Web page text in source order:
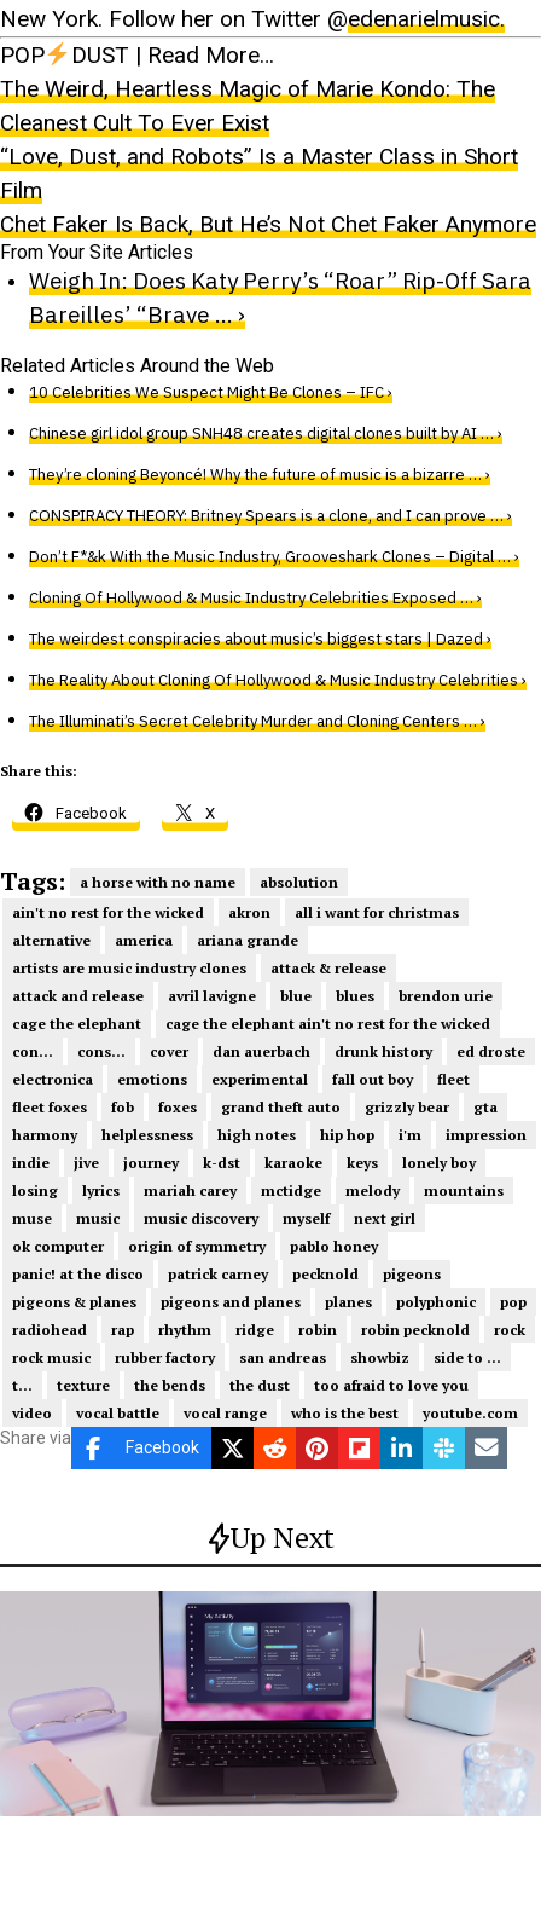
New York. Follow her on Twitter @edenarielmusic.
POP
DUST | Read More…
The Weird, Heartless Magic of Marie Kondo: The
Cleanest Cult To Ever Exist
“Love, Dust, and Robots” Is a Master Class in Short
Film
Chet Faker Is Back, But He’s Not Chet Faker Anymore
From Your Site Articles
Weigh In: Does Katy Perry’s “Roar” Rip-Off Sara
Bareilles’ “Brave … ›
Related Articles Around the Web
10 Celebrities We Suspect Might Be Clones – IFC ›
Chinese girl idol group SNH48 creates digital clones built by AI … ›
They’re cloning Beyoncé! Why the future of music is a bizarre … ›
CONSPIRACY THEORY: Britney Spears is a clone, and I can prove … ›
Don’t F*&k With the Music Industry, Grooveshark Clones – Digital … ›
Cloning Of Hollywood & Music Industry Celebrities Exposed … ›
The weirdest conspiracies about music’s biggest stars | Dazed ›
The Reality About Cloning Of Hollywood & Music Industry Celebrities ›
The Illuminati’s Secret Celebrity Murder and Cloning Centers … ›
Share this:
Facebook X
Tags: a horse with no name
absolution
ain't no rest for the wicked
akron
all i want for christmas
alternative
america
ariana grande
artists are music industry clones
attack & release
attack and release
avril lavigne blue blues
brendon urie
cage the elephant
cage the elephant ain't no rest for the wicked
con...
cons... cover dan auerbach drunk history
ed droste
electronica
emotions experimental fall out boy
fleet
fleet foxes
fob foxes grand theft auto grizzly bear
gta
harmony
helplessness high notes hip hop i'm
impression
indie
jive journey k-dst karaoke keys
lonely boy
losing
lyrics mariah carey mctidge melody
mountains
muse
music music discovery myself
next girl
ok computer
origin of symmetry
pablo honey
panic! at the disco
patrick carney pecknold
pigeons
pigeons & planes
pigeons and planes planes polyphonic
pop
radiohead
rap rhythm ridge robin robin pecknold
rock
rock music
rubber factory san andreas showbiz
side to ...
t...
texture the bends the dust
too afraid to love you
video
vocal battle vocal range who is the best youtube.com
Share via Facebook
Up Next